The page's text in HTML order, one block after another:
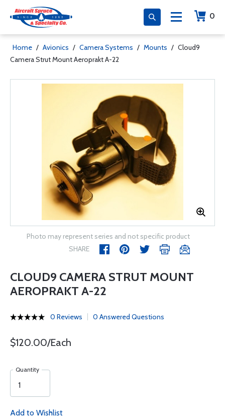
0
Home / Avionics / Camera Systems / Mounts / Cloud9
Camera Strut Mount Aeroprakt A-22
Photo may represent series and not specific product
SHARE
CLOUD9 CAMERA STRUT MOUNT
AEROPRAKT A-22
0 Reviews 0 Answered Questions
$120.00/Each
Quantity
Add to Wishlist